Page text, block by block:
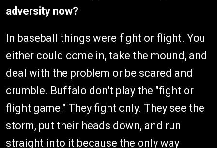
adversity now?
In baseball things were fight or flight. You
either could come in, take the mound, and
deal with the problem or be scared and
crumble. Buffalo don't play the "fight or
flight game." They fight only. They see the
storm, put their heads down, and run
straight into it because the only way